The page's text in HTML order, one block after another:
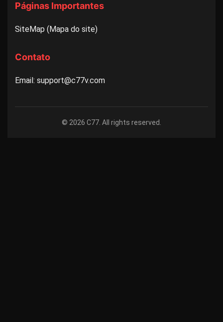
Páginas Importantes
SiteMap (Mapa do site)
Contato
Email: support@c77v.com
© 2026 C77. All rights reserved.